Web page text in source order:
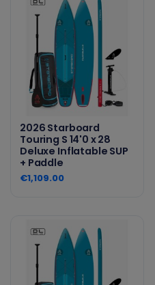
2026 Starboard
Touring S 14'0 x 28
Deluxe Inflatable SUP
+ Paddle
€1,109.00